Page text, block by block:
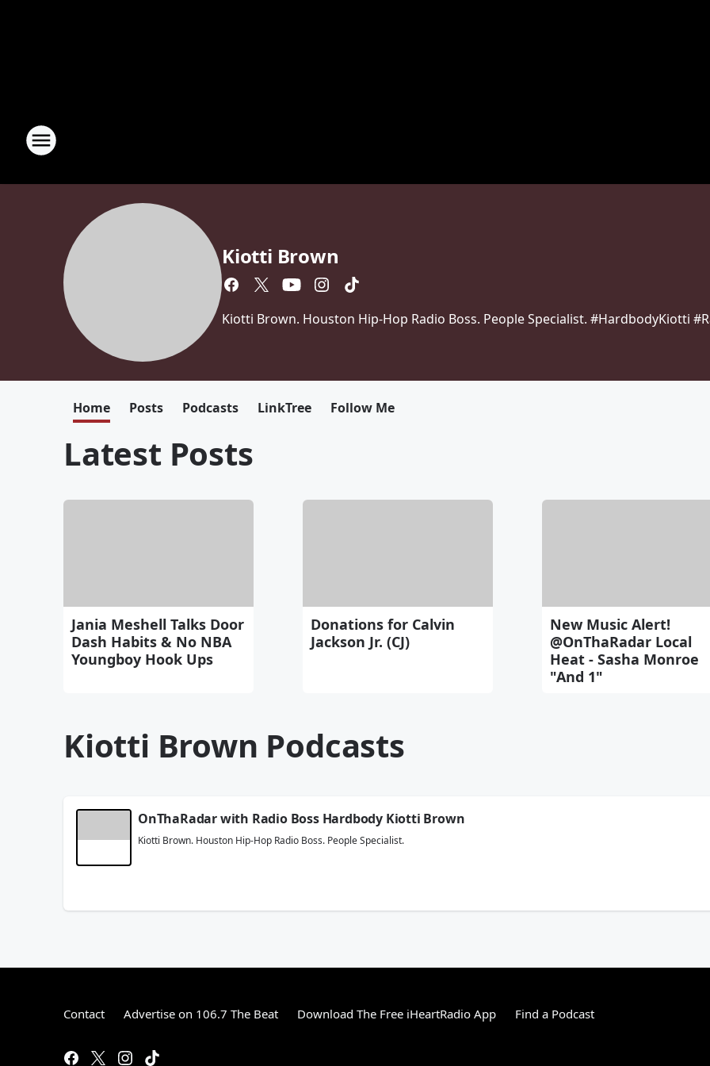
Kiotti Brown
Kiotti Brown. Houston Hip-Hop Radio Boss. People Specialist. #HardbodyKiotti
Home Posts Podcasts LinkTree Follow Me
Latest Posts
Jania Meshell Talks Door
Dash Habits & No NBA
Youngboy Hook Ups
Donations for Calvin
Jackson Jr. (CJ)
New Music Alert!
@OnThaRadar Local
Heat - Sasha Monroe
"And 1"
Kiotti Brown Podcasts
OnThaRadar with Radio Boss Hardbody Kiotti Brown
Kiotti Brown. Houston Hip-Hop Radio Boss. People Specialist.
Contact Advertise on 106.7 The Beat Download The Free iHeartRadio App Find a Podcast